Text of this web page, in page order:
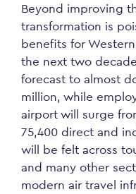
Beyond improving
transformation is
benefits for
the next two
forecast to almost
million, while
airport will surge
75,400 direct and
will be felt across
and many other
modern air travel